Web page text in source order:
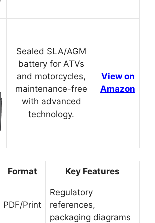
Sealed SLA/AGM
battery for ATVs
and motorcycles,
maintenance-free
with advanced
technology.
View on
Amazon
Format Key Features
PDF/Print
Regulatory
references,
packaging diagrams